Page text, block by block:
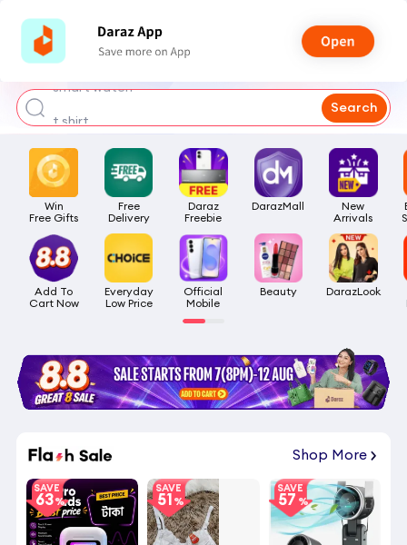
watch for man
Search
Win
Free Gifts
Free
Delivery
Daraz
Freebie
DarazMall
New
Arrivals
Add To
Cart Now
Everyday
Low Price
Official
Mobile
Beauty DarazLook
Shop More
SAVE
63
SAVE
51
SAVE
57